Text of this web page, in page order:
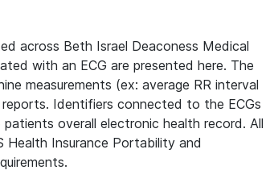
across Beth Israel Deaconess Medical
with an ECG are presented here. The
measurements (ex: average RR interval
Identifiers connected to the ECGs
overall electronic health record. All
Insurance Portability and